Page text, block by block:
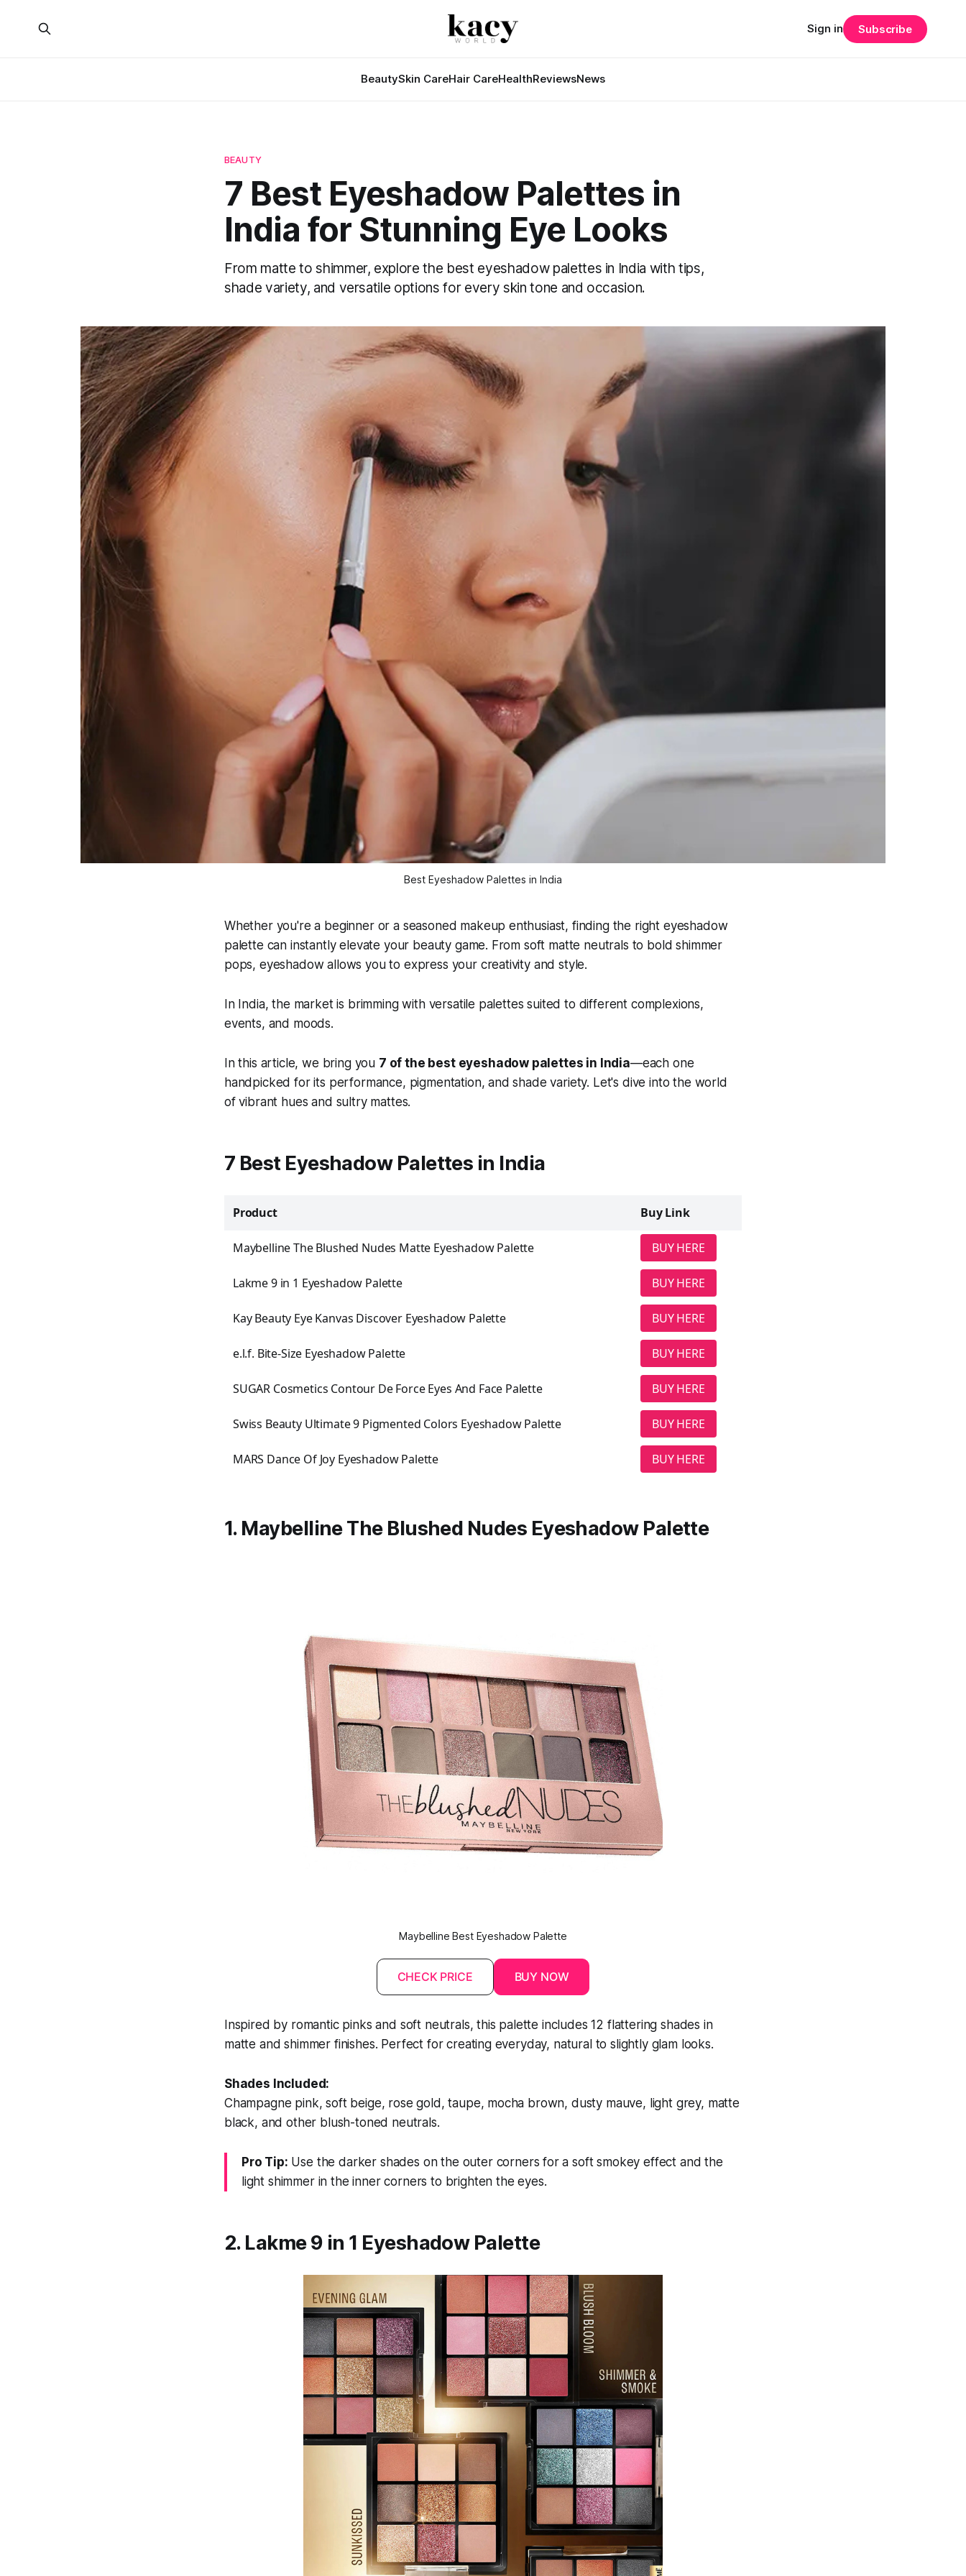
BeautySkin CareHair CareHealthReviewsNews
Sign in Subscribe
BEAUTY
7 Best Eyeshadow Palettes in
India for Stunning Eye Looks
From matte to shimmer, explore the best eyeshadow palettes in India with tips,
shade variety, and versatile options for every skin tone and occasion.
Best Eyeshadow Palettes in India
Whether you're a beginner or a seasoned makeup enthusiast, finding the right eyeshadow
palette can instantly elevate your beauty game. From soft matte neutrals to bold shimmer
pops, eyeshadow allows you to express your creativity and style.
In India, the market is brimming with versatile palettes suited to different complexions,
events, and moods.
In this article, we bring you 7 of the best eyeshadow palettes in India—each one
handpicked for its performance, pigmentation, and shade variety. Let's dive into the world
of vibrant hues and sultry mattes.
7 Best Eyeshadow Palettes in India
Product Buy Link
Maybelline The Blushed Nudes Matte Eyeshadow Palette BUY HERE
Lakme 9 in 1 Eyeshadow Palette BUY HERE
Kay Beauty Eye Kanvas Discover Eyeshadow Palette BUY HERE
e.l.f. Bite-Size Eyeshadow Palette BUY HERE
SUGAR Cosmetics Contour De Force Eyes And Face Palette BUY HERE
Swiss Beauty Ultimate 9 Pigmented Colors Eyeshadow Palette BUY HERE
MARS Dance Of Joy Eyeshadow Palette BUY HERE
1. Maybelline The Blushed Nudes Eyeshadow Palette
Maybelline Best Eyeshadow Palette
CHECK PRICE BUY NOW
Inspired by romantic pinks and soft neutrals, this palette includes 12 flattering shades in
matte and shimmer finishes. Perfect for creating everyday, natural to slightly glam looks.
Shades Included:
Champagne pink, soft beige, rose gold, taupe, mocha brown, dusty mauve, light grey, matte
black, and other blush-toned neutrals.
Pro Tip: Use the darker shades on the outer corners for a soft smokey effect and the
light shimmer in the inner corners to brighten the eyes.
2. Lakme 9 in 1 Eyeshadow Palette